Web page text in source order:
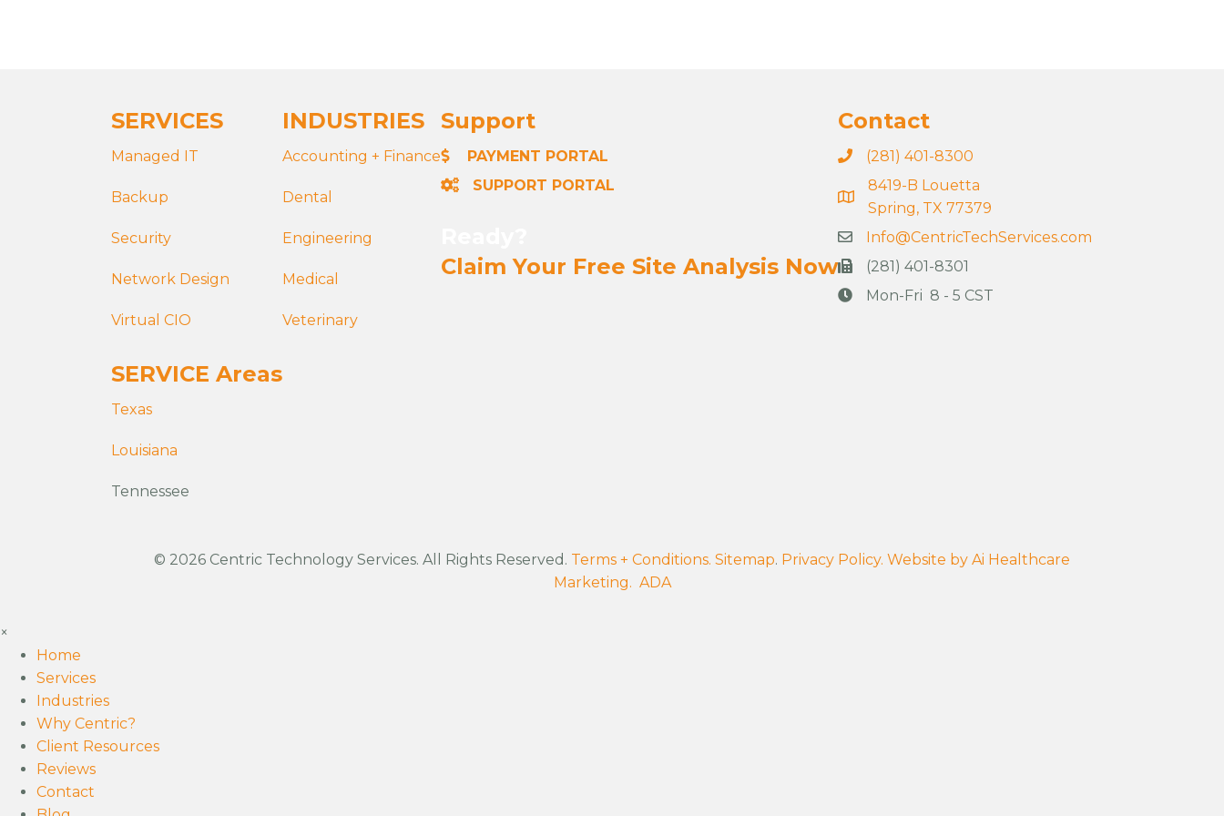
SERVICES
Managed IT
Backup
Security
Network Design
Virtual CIO
SERVICE Areas
Texas
Louisiana
Tennessee
INDUSTRIES
Accounting + Finance
Dental
Engineering
Medical
Veterinary
Support
PAYMENT PORTAL
SUPPORT PORTAL
Claim Your Free Site Analysis Now
Contact
(281) 401-8300
8419-B Louetta
Spring, TX 77379
Info@CentricTechServices.com
(281) 401-8301
Mon-Fri 8 - 5 CST
© 2026 Centric Technology Services. All Rights Reserved. Terms + Conditions. Sitemap. Privacy Policy. Website by Ai Healthcare
Marketing. ADA
×
Home
Services
Industries
Why Centric?
Client Resources
Reviews
Contact